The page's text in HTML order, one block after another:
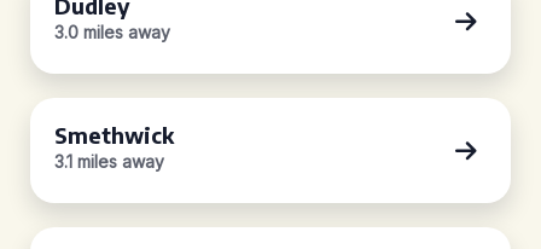
3.0 miles away
Smethwick
3.1 miles away